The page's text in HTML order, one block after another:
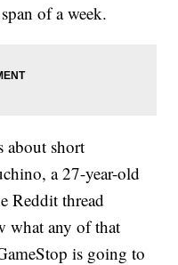
of a week.
about short
a 27-year-old
Reddit thread
what any of that
is going to